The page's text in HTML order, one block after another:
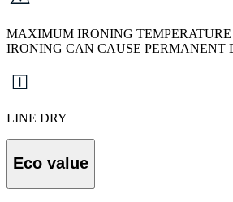
MAXIMUM IRONING TEMPERATURE
IRONING CAN CAUSE PERMANENT
LINE DRY
Eco value